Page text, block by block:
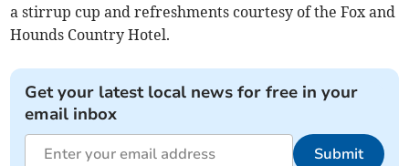
a stirrup cup and refreshments courtesy of the Fox and
Hounds Country Hotel.
Get your latest local news for free in your
email inbox
Submit